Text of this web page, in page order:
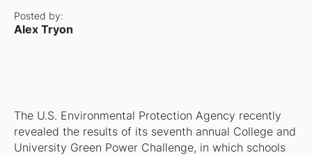
Posted by:
Alex Tryon
The U.S. Environmental Protection Agency recently
revealed the results of its seventh annual College and
University Green Power Challenge, in which schools